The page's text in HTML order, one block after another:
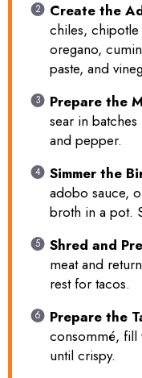
Create the
chiles,
oregano,
paste, and
Prepare the
sear in
and pepper.
Simmer the
adobo sauce,
broth in a pot.
Shred and
meat and
rest for tacos.
Prepare the
consommé, fill
until crispy.